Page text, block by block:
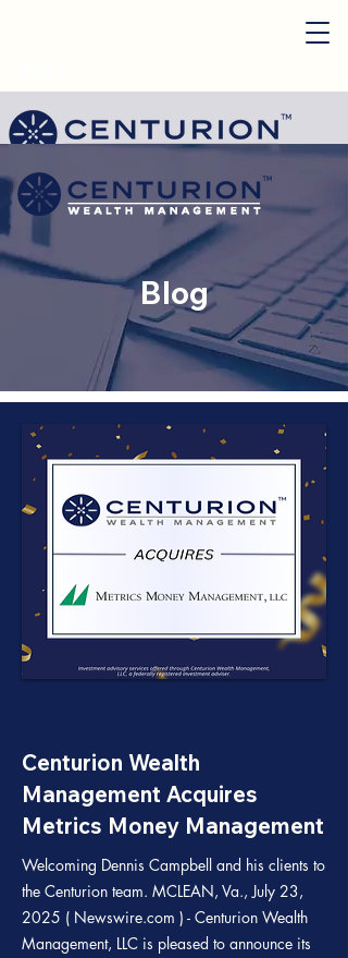
Start My Plan
Blog
Centurion Wealth
Management Acquires
Metrics Money Management
Welcoming Dennis Campbell and his clients to
the Centurion team. MCLEAN, Va., July 23,
2025 ( Newswire.com ) - Centurion Wealth
Management, LLC is pleased to announce its